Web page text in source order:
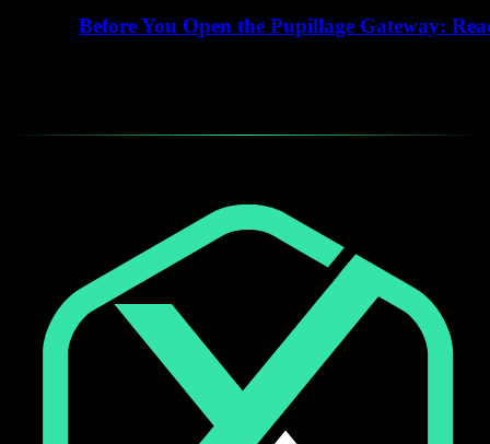
Before You Open the Pupillage Gateway: